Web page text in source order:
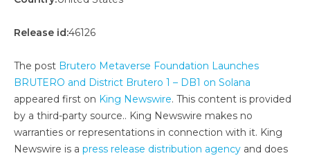
Release id:46126
The post Brutero Metaverse Foundation Launches
BRUTERO and District Brutero 1 – DB1 on Solana
appeared first on King Newswire. This content is provided
by a third-party source.. King Newswire makes no
warranties or representations in connection with it. King
Newswire is a press release distribution agency and does